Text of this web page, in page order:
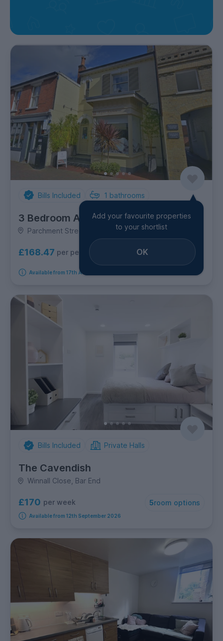
Bills Included 1 bathrooms
3 Bedroom Apartment
Parchment Street, City Centre
£168.47 per person per week
Available from 17th August 2026
Add your favourite properties
to your shortlist
OK
Bills Included Private Halls
The Cavendish
Winnall Close, Bar End
£170 per week 5room options
Available from 12th September 2026